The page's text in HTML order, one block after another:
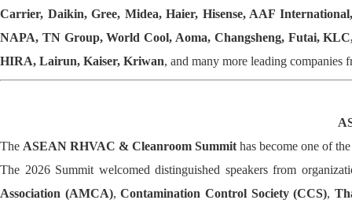
Carrier, Daikin, Gree, Midea, Haier, Hisense, AAF
NAPA, TN Group, World Cool, Aoma, Changsheng, Futai,
HIRA, Lairun, Kaiser, Kriwan, and many more leading companies
The ASEAN RHVAC & Cleanroom Summit has become one of
The 2026 Summit welcomed distinguished speakers from
Association (AMCA),Contamination Control Society (CCS),